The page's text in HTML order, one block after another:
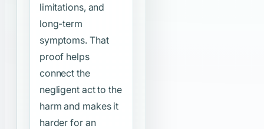
limitations, and
long-term
symptoms. That
proof helps
connect the
negligent act to the
harm and makes it
harder for an